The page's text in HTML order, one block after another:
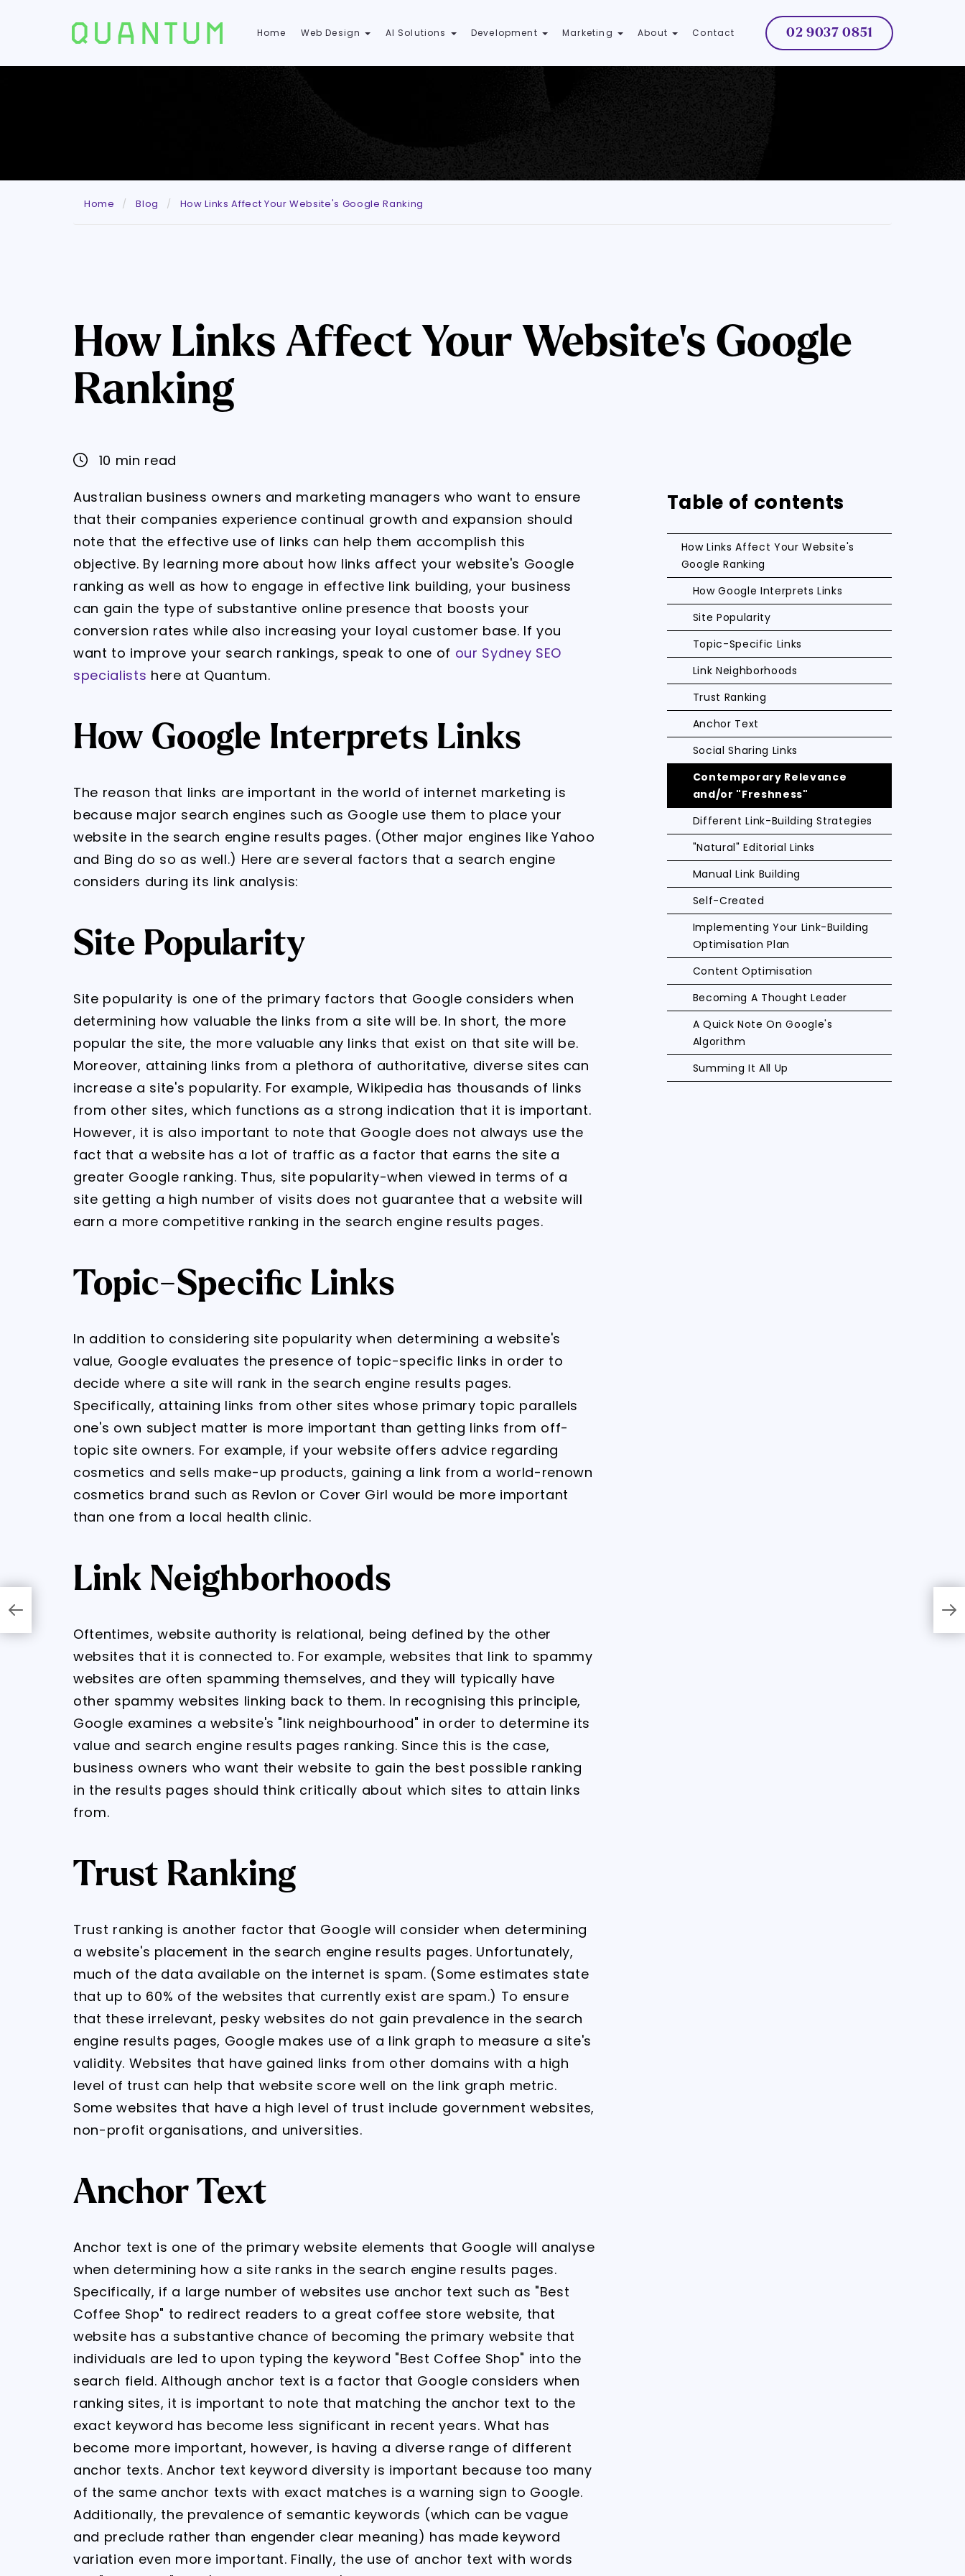
Home Web Design AI Solutions Development Marketing About Contact 02 9037 0851
Home Blog How Links Affect Your Website's Google Ranking
How Links Affect Your Website's Google
Ranking
10 min read
Australian business owners and marketing managers who want to ensure
that their companies experience continual growth and expansion should
note that the effective use of links can help them accomplish this
objective. By learning more about how links affect your website's Google
ranking as well as how to engage in effective link building, your business
can gain the type of substantive online presence that boosts your
conversion rates while also increasing your loyal customer base. If you
want to improve your search rankings, speak to one of our Sydney SEO
specialists here at Quantum.
How Google Interprets Links
The reason that links are important in the world of internet marketing is
because major search engines such as Google use them to place your
website in the search engine results pages. (Other major engines like Yahoo
and Bing do so as well.) Here are several factors that a search engine
considers during its link analysis:
Site Popularity
Site popularity is one of the primary factors that Google considers when
determining how valuable the links from a site will be. In short, the more
popular the site, the more valuable any links that exist on that site will be.
Moreover, attaining links from a plethora of authoritative, diverse sites can
increase a site's popularity. For example, Wikipedia has thousands of links
from other sites, which functions as a strong indication that it is important.
However, it is also important to note that Google does not always use the
fact that a website has a lot of traffic as a factor that earns the site a
greater Google ranking. Thus, site popularity-when viewed in terms of a
site getting a high number of visits does not guarantee that a website will
earn a more competitive ranking in the search engine results pages.
Topic-Specific Links
In addition to considering site popularity when determining a website's
value, Google evaluates the presence of topic-specific links in order to
decide where a site will rank in the search engine results pages.
Specifically, attaining links from other sites whose primary topic parallels
one's own subject matter is more important than getting links from off-
topic site owners. For example, if your website offers advice regarding
cosmetics and sells make-up products, gaining a link from a world-renown
cosmetics brand such as Revlon or Cover Girl would be more important
than one from a local health clinic.
Link Neighborhoods
Oftentimes, website authority is relational, being defined by the other
websites that it is connected to. For example, websites that link to spammy
websites are often spamming themselves, and they will typically have
other spammy websites linking back to them. In recognising this principle,
Google examines a website's "link neighbourhood" in order to determine its
value and search engine results pages ranking. Since this is the case,
business owners who want their website to gain the best possible ranking
in the results pages should think critically about which sites to attain links
from.
Trust Ranking
Trust ranking is another factor that Google will consider when determining
a website's placement in the search engine results pages. Unfortunately,
much of the data available on the internet is spam. (Some estimates state
that up to 60% of the websites that currently exist are spam.) To ensure
that these irrelevant, pesky websites do not gain prevalence in the search
engine results pages, Google makes use of a link graph to measure a site's
validity. Websites that have gained links from other domains with a high
level of trust can help that website score well on the link graph metric.
Some websites that have a high level of trust include government websites,
non-profit organisations, and universities.
Anchor Text
Anchor text is one of the primary website elements that Google will analyse
when determining how a site ranks in the search engine results pages.
Specifically, if a large number of websites use anchor text such as "Best
Coffee Shop" to redirect readers to a great coffee store website, that
website has a substantive chance of becoming the primary website that
individuals are led to upon typing the keyword "Best Coffee Shop" into the
search field. Although anchor text is a factor that Google considers when
ranking sites, it is important to note that matching the anchor text to the
exact keyword has become less significant in recent years. What has
become more important, however, is having a diverse range of different
anchor texts. Anchor text keyword diversity is important because too many
of the same anchor texts with exact matches is a warning sign to Google.
Additionally, the prevalence of semantic keywords (which can be vague
and preclude rather than engender clear meaning) has made keyword
variation even more important. Finally, the use of anchor text with words
Table of contents
How Links Affect Your Website's
Google Ranking
How Google Interprets Links
Site Popularity
Topic-Specific Links
Link Neighborhoods
Trust Ranking
Anchor Text
Social Sharing Links
Contemporary Relevance
and/or "Freshness"
Different Link-Building Strategies
"Natural" Editorial Links
Manual Link Building
Self-Created
Implementing Your Link-Building
Optimisation Plan
Content Optimisation
Becoming A Thought Leader
A Quick Note On Google's
Algorithm
Summing It All Up